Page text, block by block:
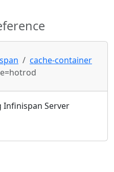
cache-container
Infinispan Server